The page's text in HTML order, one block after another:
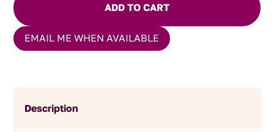
ADD TO CART
EMAIL ME WHEN AVAILABLE
Description